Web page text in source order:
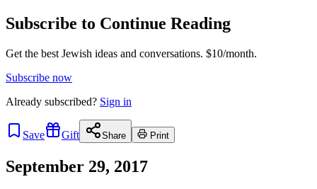
Subscribe to Continue Reading
Get the best Jewish ideas and conversations. $10/month.
Subscribe now
Already subscribed? Sign in
Save Gift Share Print
September 29, 2017